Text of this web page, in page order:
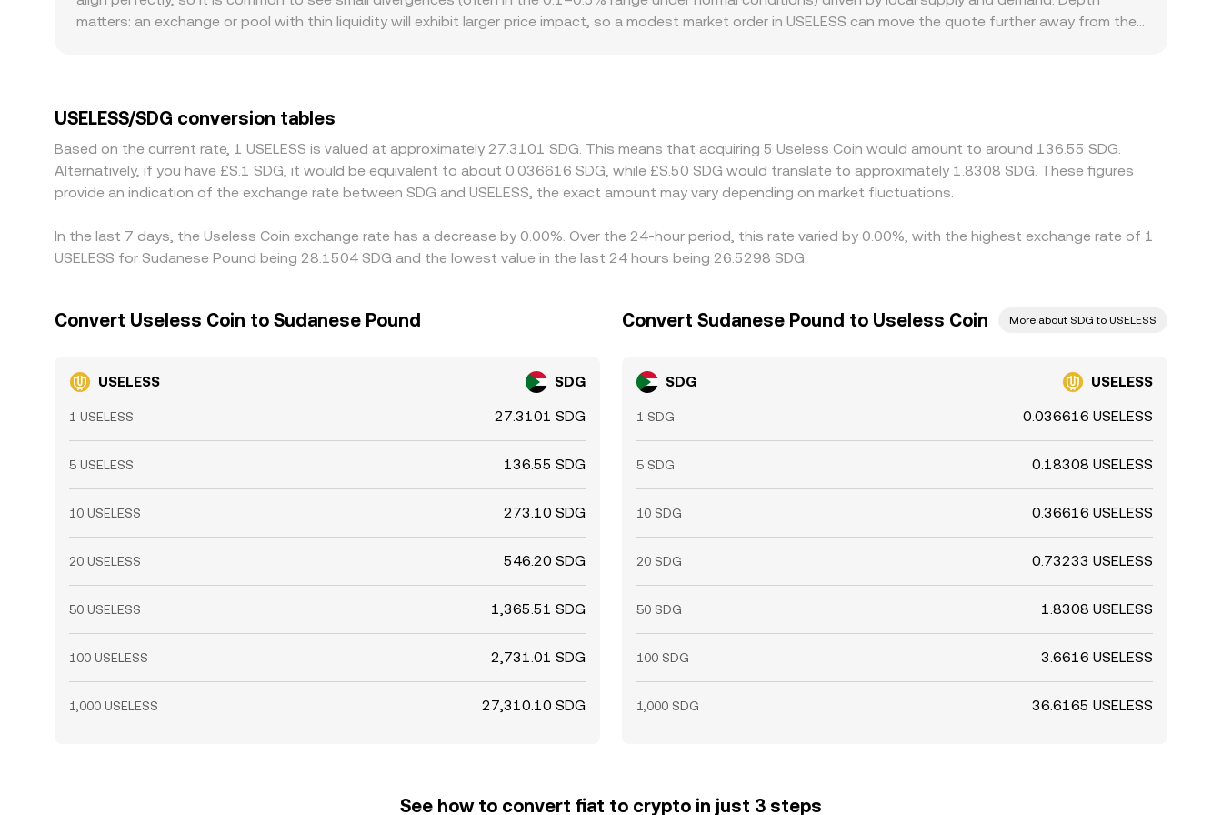
an implied path through liquid pairs such as USELESS/USDT and USDT/SDG.
matters: an exchange or pool with thin liquidity will exhibit larger price impact, so a modest market order in USELESS can move the quote further away from the
any premium or discount in USDT versus fiat — the USDT basis — can feed into the final USELESS/SDG number. Arbitrageurs buy on cheaper venues and sell on
pricier ones to close gaps, which generally keeps differences contained, but frictions such as network fees, withdrawal limits, and delayed fiat settlement
mean that parity is not instantaneous, allowing short-lived variations to persist.
USELESS/SDG conversion tables
Based on the current rate, 1 USELESS is valued at approximately 27.3101 SDG. This means that acquiring 5 Useless Coin would amount to around 136.55 SDG.
Alternatively, if you have £S.1 SDG, it would be equivalent to about 0.036616 SDG, while £S.50 SDG would translate to approximately 1.8308 SDG. These figures
provide an indication of the exchange rate between SDG and USELESS, the exact amount may vary depending on market fluctuations.
In the last 7 days, the Useless Coin exchange rate has a decrease by 0.00%. Over the 24-hour period, this rate varied by 0.00%, with the highest exchange rate of 1
USELESS for Sudanese Pound being 28.1504 SDG and the lowest value in the last 24 hours being 26.5298 SDG.
Convert Useless Coin to Sudanese Pound
USELESS SDG
1 USELESS 27.3101 SDG
5 USELESS 136.55 SDG
10 USELESS 273.10 SDG
20 USELESS 546.20 SDG
50 USELESS 1,365.51 SDG
100 USELESS 2,731.01 SDG
1,000 USELESS 27,310.10 SDG
Convert Sudanese Pound to Useless Coin More about SDG to USELESS
SDG USELESS
1 SDG 0.036616 USELESS
5 SDG 0.18308 USELESS
10 SDG 0.36616 USELESS
20 SDG 0.73233 USELESS
50 SDG 1.8308 USELESS
100 SDG 3.6616 USELESS
1,000 SDG 36.6165 USELESS
See how to convert fiat to crypto in just 3 steps